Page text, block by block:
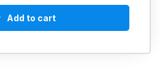
Add to cart